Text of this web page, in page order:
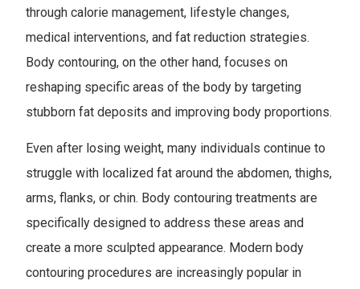
through calorie management, lifestyle changes,
medical interventions, and fat reduction strategies.
Body contouring, on the other hand, focuses on
reshaping specific areas of the body by targeting
stubborn fat deposits and improving body proportions.
Even after losing weight, many individuals continue to
struggle with localized fat around the abdomen, thighs,
arms, flanks, or chin. Body contouring treatments are
specifically designed to address these areas and
create a more sculpted appearance. Modern body
contouring procedures are increasingly popular in